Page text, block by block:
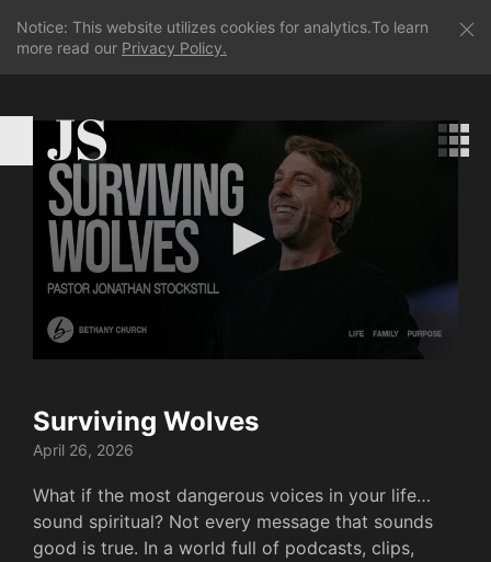
Notice: This website utilizes cookies for analytics.To learn
more read our Privacy Policy.
JS
37
minutes,
9
Surviving Wolves
April 26, 2026
What if the most dangerous voices in your life…
sound spiritual? Not every message that sounds
good is true. In a world full of podcasts, clips,